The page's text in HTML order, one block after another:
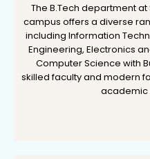
The B.Tech department at
campus offers a diverse
including Information
Engineering, Electronics
Computer Science with
skilled faculty and modern
academic
The B.Tech department at
campus offers a diverse
including Information
Engineering, Electronics
Computer Science with
skilled faculty and modern
academic